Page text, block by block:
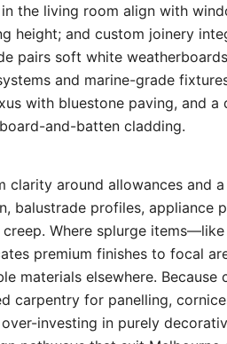
the living room align with
height; and custom joinery
pairs soft white
and marine-grade
with bluestone paving, and
and-batten cladding.
clarity around allowances and
balustrade profiles, appliance
Where splurge
premium finishes to focal
materials elsewhere.
carpentry for panelling,
investing in purely